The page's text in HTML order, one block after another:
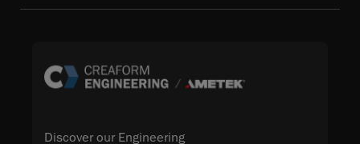
Discover our Engineering